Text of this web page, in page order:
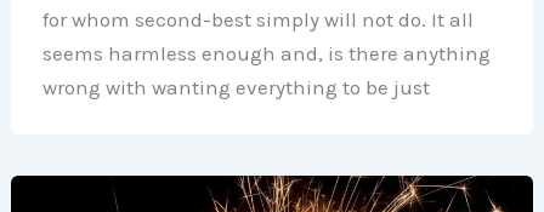
for whom second-best simply will not do. It all
seems harmless enough and, is there anything
wrong with wanting everything to be just